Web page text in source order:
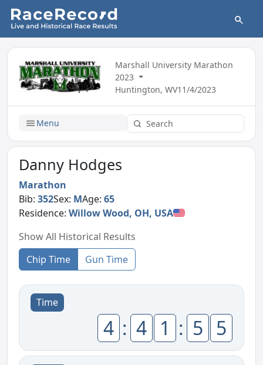
Marshall University Marathon
2023
Huntington, WV11/4/2023
Menu
Danny Hodges
Marathon
Bib:352Sex: MAge:65
Residence:Willow Wood, OH, USA
Show All Historical Results
Chip Time
Gun Time
Time
4 : 4 1 : 5 5